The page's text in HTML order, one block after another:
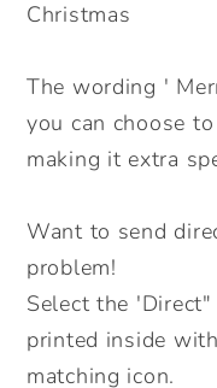
Personalised
Card.
Cute
Christmas
Cards.
Direct
Option.
Christmas
The wording '
you can choose
making it extra
Want to send
problem!
Select the
printed inside
matching icon.